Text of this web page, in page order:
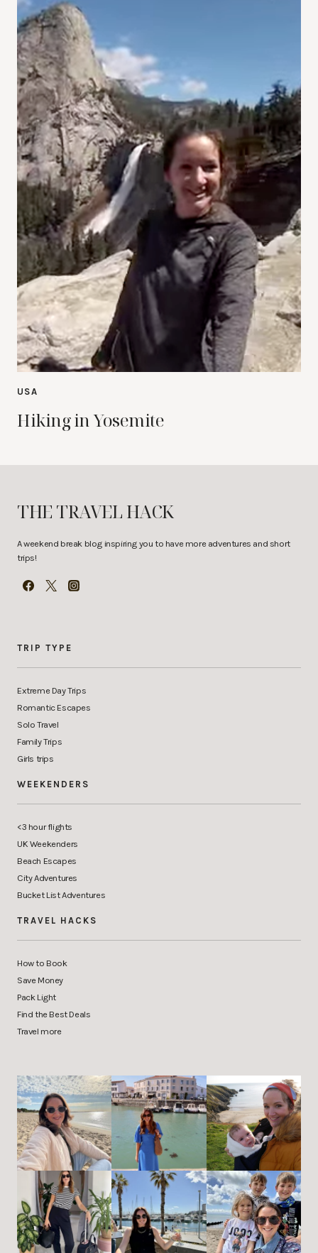
USA
Hiking in Yosemite
THE TRAVEL HACK
A weekend break blog inspiring you to have more adventures and short
trips!
TRIP TYPE
Extreme Day Trips
Romantic Escapes
Solo Travel
Family Trips
Girls trips
WEEKENDERS
<3 hour flights
UK Weekenders
Beach Escapes
City Adventures
Bucket List Adventures
TRAVEL HACKS
How to Book
Save Money
Pack Light
Find the Best Deals
Travel more